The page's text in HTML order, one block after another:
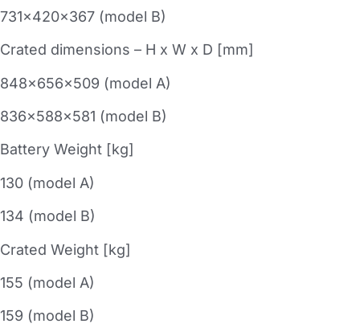
731x420x367 (model B)
Crated dimensions – H x W x D [mm]
848x656x509 (model A)
836x588x581 (model B)
Battery Weight [kg]
130 (model A)
134 (model B)
Crated Weight [kg]
155 (model A)
159 (model B)